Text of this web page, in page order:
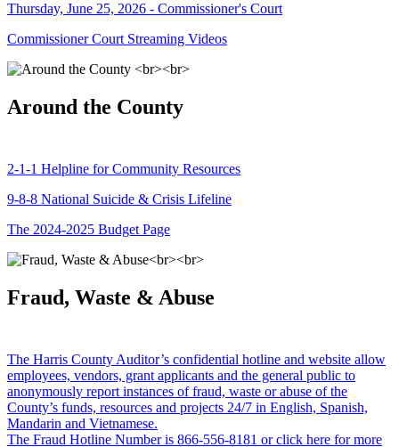
Thursday, June 25, 2026 - Commissioner's Court
Commissioner Court Streaming Videos
Around the County
2-1-1 Helpline for Community Resources
9-8-8 National Suicide & Crisis Lifeline
The 2024-2025 Budget Page
Fraud, Waste & Abuse
The Harris County Auditor’s confidential hotline and website allow
employees, vendors, grant applicants and the general public to
anonymously report instances of fraud, waste or abuse of the
County’s funds, resources and projects 24/7 in English, Spanish,
Mandarin and Vietnamese.
The Fraud Hotline Number is 866-556-8181 or click here for more